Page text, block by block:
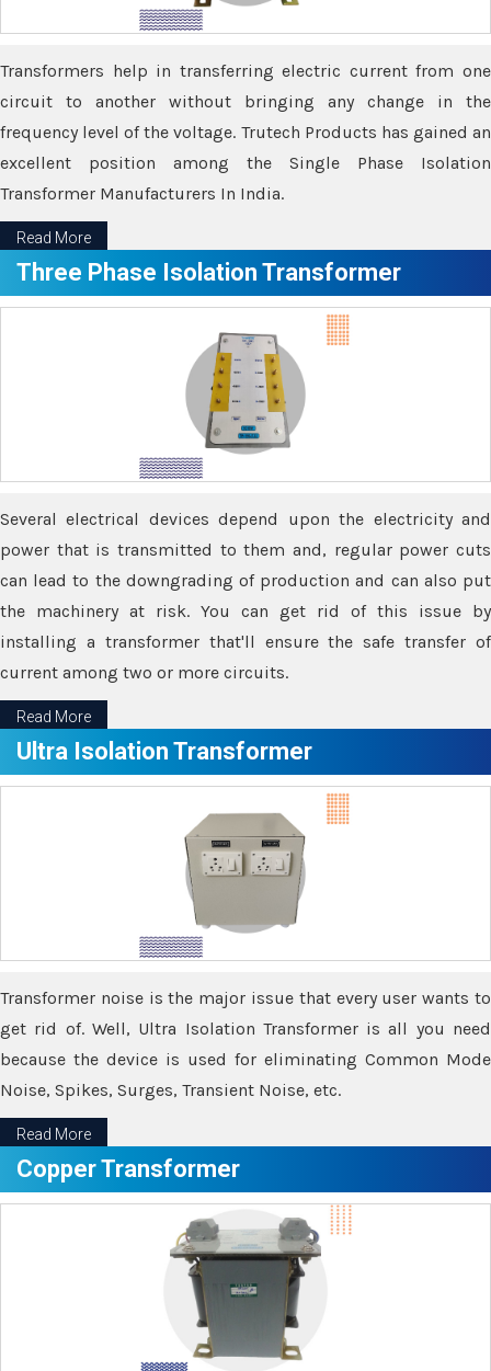
Transformers help in transferring electric current from one
circuit to another without bringing any change in the
frequency level of the voltage. Trutech Products has gained an
excellent position among the Single Phase Isolation
Transformer Manufacturers In India.
Read More
Three Phase Isolation Transformer
Several electrical devices depend upon the electricity and
power that is transmitted to them and, regular power cuts
can lead to the downgrading of production and can also put
the machinery at risk. You can get rid of this issue by
installing a transformer that'll ensure the safe transfer of
current among two or more circuits.
Read More
Ultra Isolation Transformer
Transformer noise is the major issue that every user wants to
get rid of. Well, Ultra Isolation Transformer is all you need
because the device is used for eliminating Common Mode
Noise, Spikes, Surges, Transient Noise, etc.
Read More
Copper Transformer